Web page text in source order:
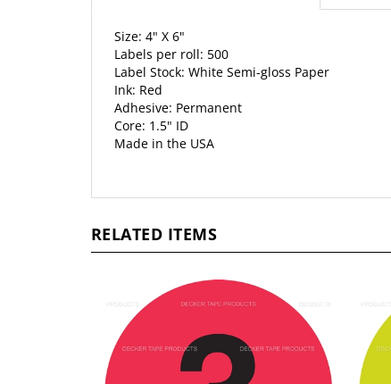
Size: 4" X 6"
Labels per roll: 500
Label Stock: White Semi-gloss Paper
Ink: Red
Adhesive: Permanent
Core: 1.5" ID
Made in the USA
RELATED ITEMS